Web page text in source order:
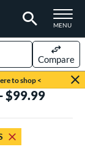
TOGGLE
MENU
to shop <
Compare
$99.99